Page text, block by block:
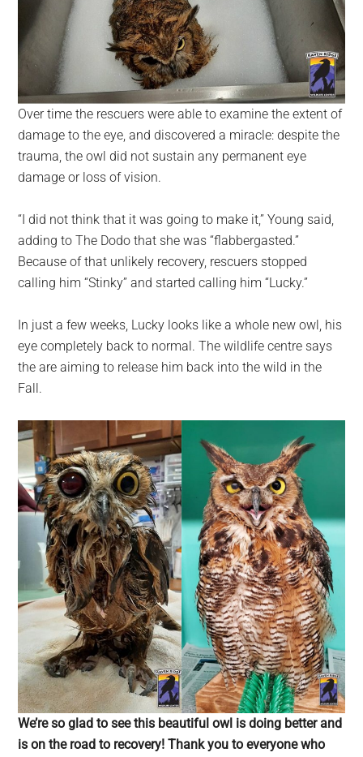
Over time the rescuers were able to examine the extent of
damage to the eye, and discovered a miracle: despite the
trauma, the owl did not sustain any permanent eye
damage or loss of vision.
“I did not think that it was going to make it,” Young said,
adding to The Dodo that she was “flabbergasted.”
Because of that unlikely recovery, rescuers stopped
calling him “Stinky” and started calling him “Lucky.”
In just a few weeks, Lucky looks like a whole new owl, his
eye completely back to normal. The wildlife centre says
the are aiming to release him back into the wild in the
Fall.
We’re so glad to see this beautiful owl is doing better and
is on the road to recovery! Thank you to everyone who